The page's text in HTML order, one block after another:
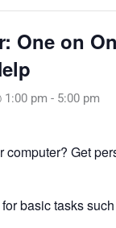
One on
1:00 pm - 5:00 pm
computer? Get
basic tasks